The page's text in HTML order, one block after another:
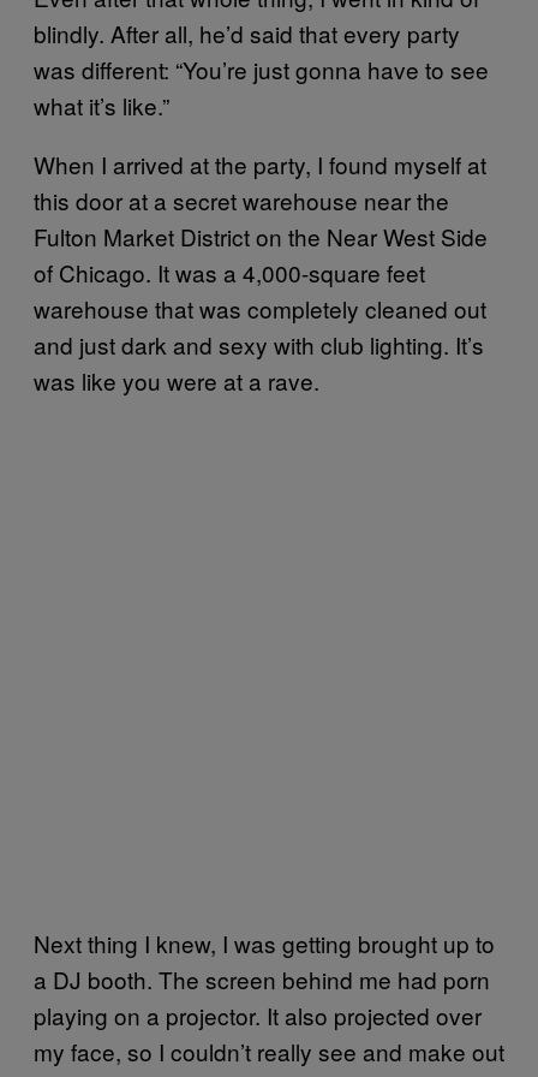
blindly. After all, he’d said that every party
was different: “You’re just gonna have to see
what it’s like.”
When I arrived at the party, I found myself at
this door at a secret warehouse near the
Fulton Market District on the Near West Side
of Chicago. It was a 4,000-square feet
warehouse that was completely cleaned out
and just dark and sexy with club lighting. It’s
was like you were at a rave.
Next thing I knew, I was getting brought up to
a DJ booth. The screen behind me had porn
playing on a projector. It also projected over
my face, so I couldn’t really see and make out